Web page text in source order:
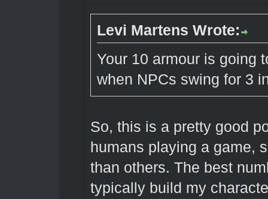
Levi Martens Wrote:
Your 10 armour is going
when NPCs swing for 3
So, this is a pretty good
humans playing a game,
than others. The best
typically build my